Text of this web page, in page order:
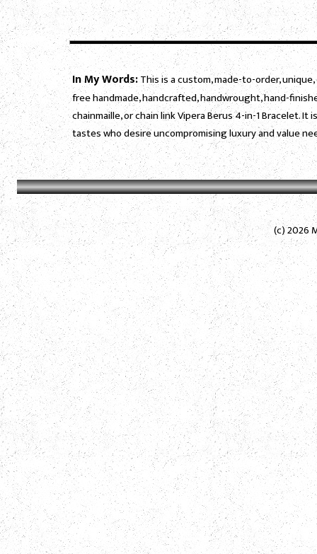
In My Words:This is a custom, made-to-order,
free handmade, handcrafted, handwrought, hand-
chainmaille, or chain link Vipera Berus 4-in-1 Bracelet.
tastes who desire uncompromising luxury and value
(c) 2026